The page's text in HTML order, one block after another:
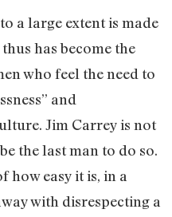
a large extent is made
has become the
who feel the need to
and
Jim Carrey is not
the last man to do so.
how easy it is, in a
with disrespecting a